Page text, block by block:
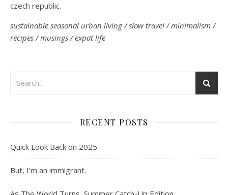
czech republic.
sustainable seasonal urban living / slow travel / minimalism /
recipes / musings / expat life
RECENT POSTS
Quick Look Back on 2025
But, I’m an immigrant.